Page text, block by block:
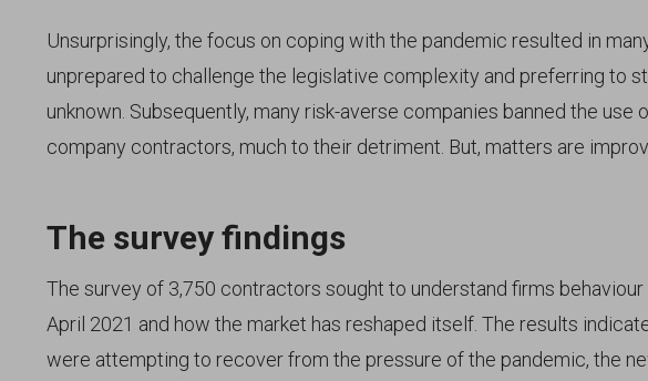
Unsurprisingly, the focus on coping with the pandemic resulted in
unprepared to challenge the legislative complexity and preferring to
unknown. Subsequently, many risk-averse companies banned the use
company contractors, much to their detriment. But, matters are
The survey findings
The survey of 3,750 contractors sought to understand firms behaviour
April 2021 and how the market has reshaped itself. The results
were attempting to recover from the pressure of the pandemic, the